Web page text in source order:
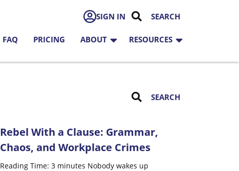
SIGN IN
FAQ PRICING ABOUT RESOURCES
Rebel With a Clause: Grammar,
Chaos, and Workplace Crimes
Reading Time: 3 minutes Nobody wakes up